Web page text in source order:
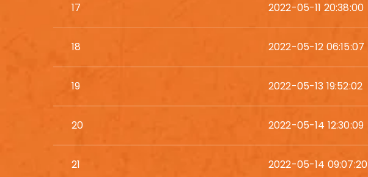
17 2022-05-11 20:38:00
18 2022-05-12 06:15:07
19 2022-05-13 19:52:02
20 2022-05-14 12:30:09
21 2022-05-14 09:07:20